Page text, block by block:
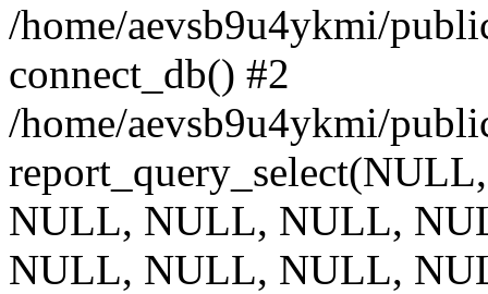
/home/aevsb9u4ykmi/
connect_db() #2
/home/aevsb9u4ykmi/
NULL, NULL, NULL,
NULL, NULL, NULL,